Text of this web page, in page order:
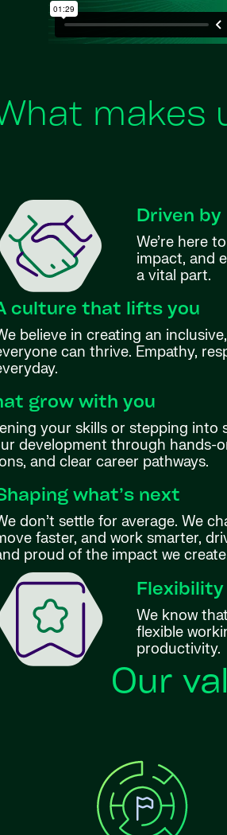
makes
Driven
We’re here
impact, and
a vital part.
culture that lifts you
believe in creating an
can thrive. Empathy,
grow with you
your skills or stepping into
development through hands-
and clear career pathways.
what’s next
don’t settle for average. We
faster, and work smarter,
proud of the impact we
We know
flexible
productivity.
Our